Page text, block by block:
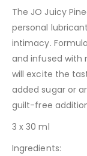
The JO Juicy
personal
intimacy.
and infused with
will excite the
added sugar or
guilt-free
3 x 30 ml
Ingredients: